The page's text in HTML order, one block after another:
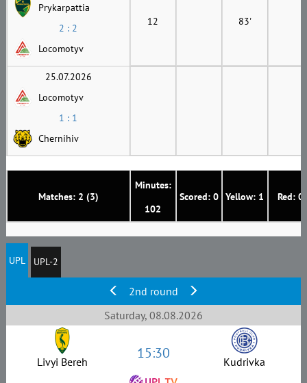
Matches: 2 (3)
Minutes:
102
Scored: 0 Yellow: 1 Red: 0
Prykarpattia
2 : 2
Locomotyv
12 83'
25.07.2026
Locomotyv
1 : 1
Chernihiv
UPL UPL-2
2nd round
Saturday, 08.08.2026
Livyi Bereh 15:30 Kudrivka